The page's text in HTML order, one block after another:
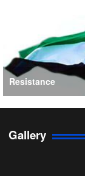
Resistance
Gallery